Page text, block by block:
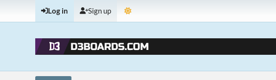
Log in Sign up